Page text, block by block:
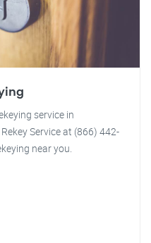
service in
Service at (866) 442-
near you.